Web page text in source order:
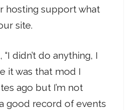
hosting support what
site.
didn’t do anything, I
it was that mod I
ago but I’m not
a good record of events